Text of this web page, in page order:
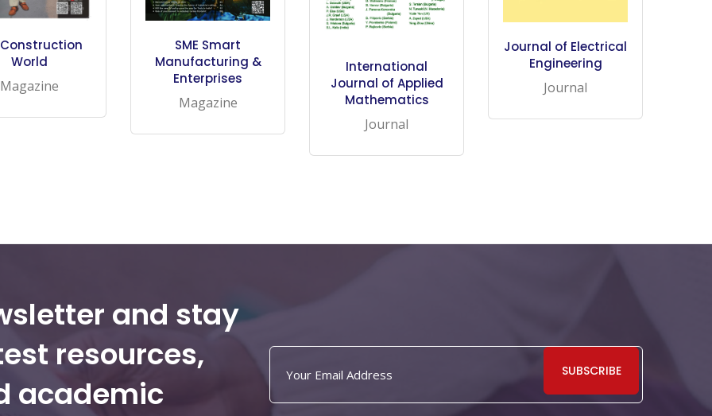
World
Magazine
SME Smart
Manufacturing &
Enterprises
Magazine
International
Journal of Applied
Mathematics
Journal
Journal of Electrical
Engineering
Journal
and stay
resources,
academic
SUBSCRIBE